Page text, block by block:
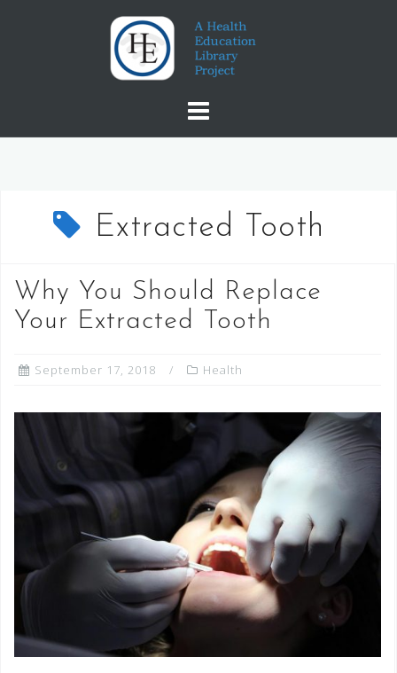
Extracted Tooth
Why You Should Replace
Your Extracted Tooth
September 17, 2018 Health